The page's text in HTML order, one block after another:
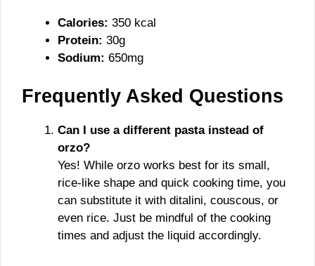
Calories: 350 kcal
Protein: 30g
Sodium: 650mg
Frequently Asked Questions
Can I use a different pasta instead of
orzo?
Yes! While orzo works best for its small,
rice-like shape and quick cooking time, you
can substitute it with ditalini, couscous, or
even rice. Just be mindful of the cooking
times and adjust the liquid accordingly.